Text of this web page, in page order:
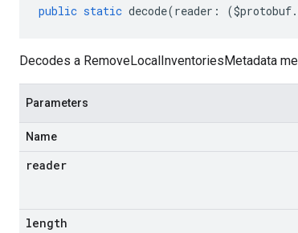
public static decode(reader : ($protobuf.
Decodes a RemoveLocalInventoriesMetadata
Parameters
Name
reader
length